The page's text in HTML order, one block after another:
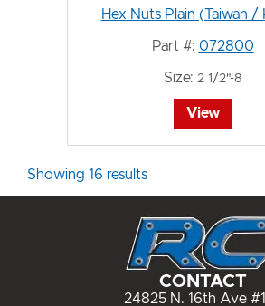
Hex Nuts Plain (Taiwan /
Part #: 072800
Size: 2 1/2"-8
View
Showing 16 results
CONTACT
24825 N. 16th Ave